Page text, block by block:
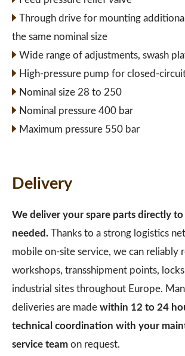
Through drive for mounting
the same nominal size
Wide range of adjustments, swash
High-pressure pump for closed-
Nominal size 28 to 250
Nominal pressure 400 bar
Maximum pressure 550 bar
Delivery
We deliver your spare parts directly
needed. Thanks to a strong logistics
mobile on-site service, we can reliably
workshops, transshipment points,
industrial sites throughout Europe.
deliveries are made within 12 to 24
technical coordination with your
service team on request.